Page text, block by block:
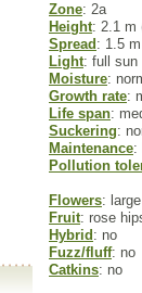
Zone: 2a
Height: 2.1 m
Spread : 1.5
Light: full sun
Moisture:
Growth rate:
Life span:
Suckering:
Maintenance:
Pollution
Flowers:
Fruit: rose
Hybrid : no
Fuzz/fluff: no
Catkins: no